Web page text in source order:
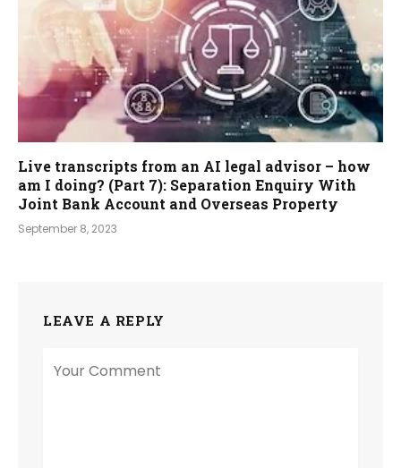
Live transcripts from an AI legal advisor – how
am I doing? (Part 7): Separation Enquiry With
Joint Bank Account and Overseas Property
September 8, 2023
LEAVE A REPLY